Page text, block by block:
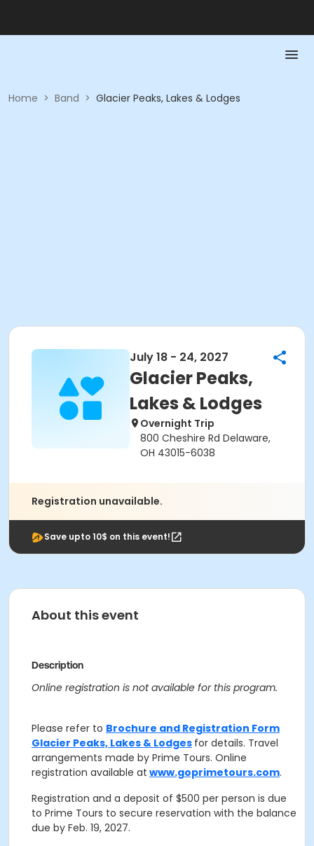
Home > Band > Glacier Peaks, Lakes & Lodges
July 18 - 24, 2027
Glacier Peaks,
Lakes & Lodges
Overnight Trip
800 Cheshire Rd Delaware,
OH 43015-6038
Registration unavailable.
Save upto 10$ on this event!
About this event
Description
Online registration is not available for this program.
Please refer to Brochure and Registration Form
Glacier Peaks, Lakes & Lodges for details. Travel
arrangements made by Prime Tours. Online
registration available at www.goprimetours.com.
Registration and a deposit of $500 per person is due
to Prime Tours to secure reservation with the balance
due by Feb. 19, 2027.